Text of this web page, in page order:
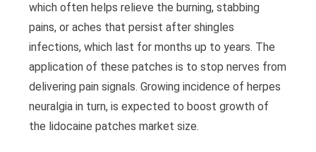
which often helps relieve the burning, stabbing
pains, or aches that persist after shingles
infections, which last for months up to years. The
application of these patches is to stop nerves from
delivering pain signals. Growing incidence of herpes
neuralgia in turn, is expected to boost growth of
the lidocaine patches market size.